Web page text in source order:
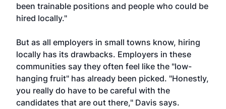
been trainable positions and people who could be
hired locally."
But as all employers in small towns know, hiring
locally has its drawbacks. Employers in these
communities say they often feel like the "low-
hanging fruit" has already been picked. "Honestly,
you really do have to be careful with the
candidates that are out there," Davis says.